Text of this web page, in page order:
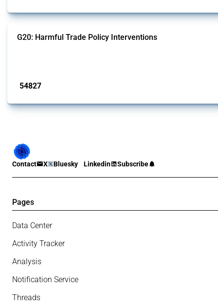
G20: Harmful Trade Policy Interventions
54827
Contact X Bluesky Linkedin Subscribe
Pages
Data Center
Activity Tracker
Analysis
Notification Service
Threads